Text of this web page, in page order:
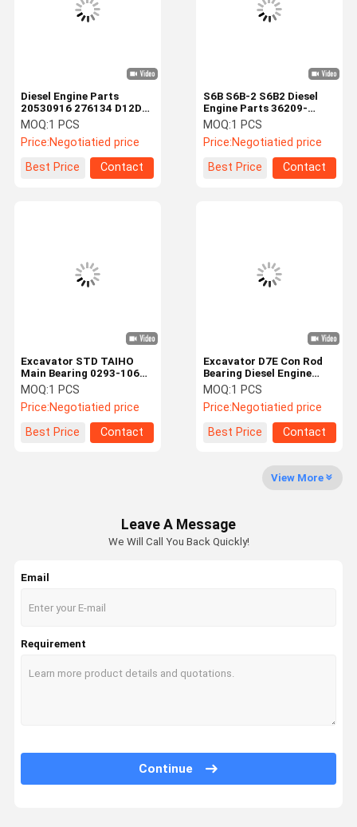
Products
Factory Tour
Quality
Control
Contact Us News
Cases VR
Excavator Hydraulic Pump
Excavator Hydraulic Pump Parts
Travel Motor Assy
Excavator Swing Motor
Travel Gearbox
Excavator Final Drive Parts
Excavator Center Joint
Hydraulic Gear Pump
Hydraulic Fan Motor
S6B S6B-2 S6B2 Diesel
Engine Parts 36209-
40010 Main Bearings For
Mitsubishi
MOQ:1 PCS
Price:Negotiatied price
Best Price
Contact
Diesel Engine Parts
20530916 276134 D12D
EC360 EC460 Main Con
Rod Bearing
MOQ:1 PCS
Price:Negotiatied price
Best Price
Contact
Excavator D7E Con Rod
Bearing Diesel Engine
Part 0428-4142 0292-
9430
MOQ:1 PCS
Price:Negotiatied price
Best Price
Contact
Excavator STD TAIHO
Main Bearing 0293-1062
For D6D Diesel Engine
MOQ:1 PCS
Price:Negotiatied price
Best Price
Contact
View More
Leave A Message
We Will Call You Back Quickly!
Email
Requirement
Continue